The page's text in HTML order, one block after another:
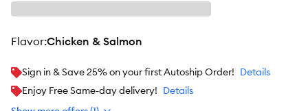
flavor:Chicken & Salmon
Sign in & Save 25% on your first Autoship Order! Details
Enjoy Free Same-day delivery! Details